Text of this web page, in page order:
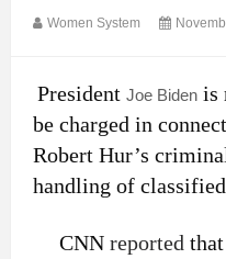
Women System
President Joe Biden is
be charged in
Robert Hur’s
handling of
CNN reported